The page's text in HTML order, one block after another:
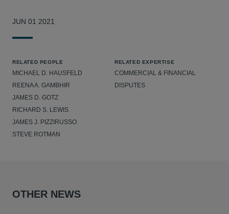
JUN 01 2021
RELATED PEOPLE
MICHAEL D. HAUSFELD
REENA A. GAMBHIR
JAMES D. GOTZ
RICHARD S. LEWIS
JAMES J. PIZZIRUSSO
STEVE ROTMAN
RELATED EXPERTISE
COMMERCIAL & FINANCIAL
DISPUTES
OTHER NEWS